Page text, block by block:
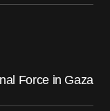
Force in Gaza